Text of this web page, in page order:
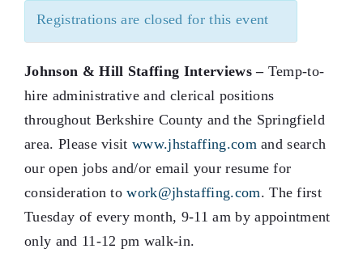
Registrations are closed for this event
Johnson & Hill Staffing Interviews – Temp-to-
hire administrative and clerical positions
throughout Berkshire County and the Springfield
area. Please visitwww.jhstaffing.comand search
our open jobs and/or email your resume for
consideration towork@jhstaffing.com. The first
Tuesday of every month, 9-11 am by appointment
only and 11-12 pm walk-in.